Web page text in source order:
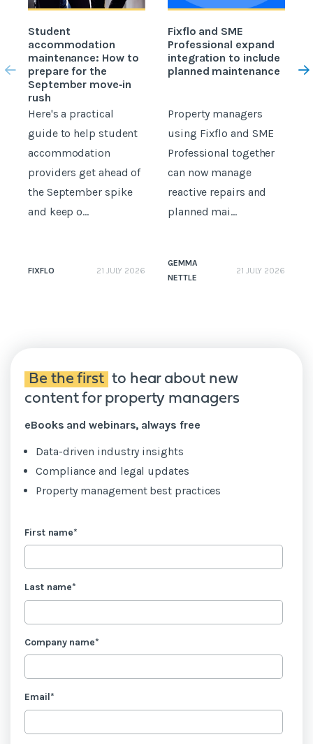
Student
accommodation
maintenance: How to
prepare for the
September move‑in
rush
Here's a practical
guide to help student
accommodation
providers get ahead of
the September spike
and keep o...
FIXFLO 21 JULY 2026
Fixflo and SME
Professional expand
integration to include
planned maintenance
Property managers
using Fixflo and SME
Professional together
can now manage
reactive repairs and
planned mai...
GEMMA
NETTLE
21 JULY 2026
Be the first to hear about new
content for property managers
eBooks and webinars, always free
Data-driven industry insights
Compliance and legal updates
Property management best practices
First name*
Last name*
Company name*
Email*